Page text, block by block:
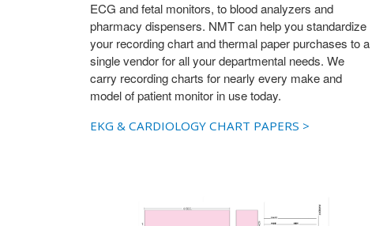
ECG and fetal monitors, to blood analyzers and
pharmacy dispensers. NMT can help you standardize
your recording chart and thermal paper purchases to a
single vendor for all your departmental needs. We
carry recording charts for nearly every make and
model of patient monitor in use today.
EKG & CARDIOLOGY CHART PAPERS >